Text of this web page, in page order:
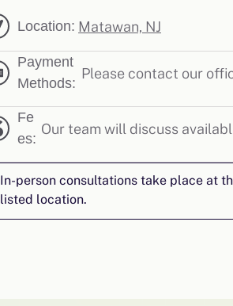
Location: Matawan, NJ
Payment
Methods:
Please contact our
Fe
es:
Our team will discuss
In-person consultations take place at
listed location.